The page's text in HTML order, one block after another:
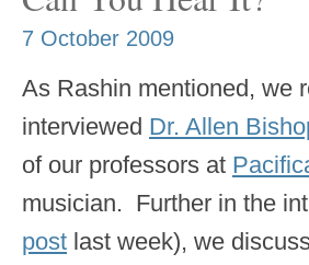
7 October 2009
As Rashin mentioned, we
interviewed Dr. Allen
of our professors at
musician. Further in the
post last week), we